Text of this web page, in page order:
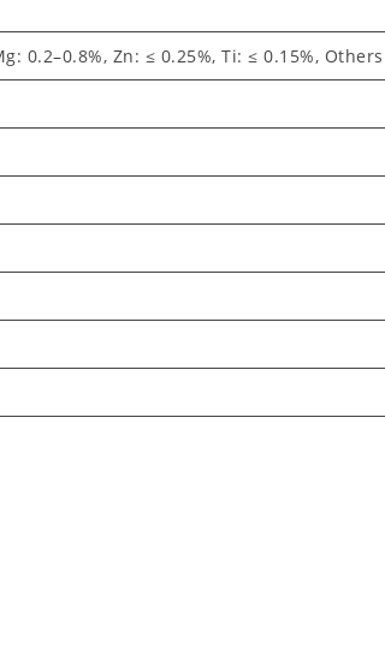
0.2–0.8%, Zn: ≤ 0.25%, Ti: ≤ 0.15%,